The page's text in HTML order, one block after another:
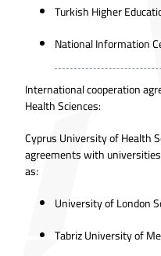
Turkish Higher
National Information
International cooperation
Health Sciences:
Cyprus University of Health
agreements with
as:
University of London
Tabriz University of